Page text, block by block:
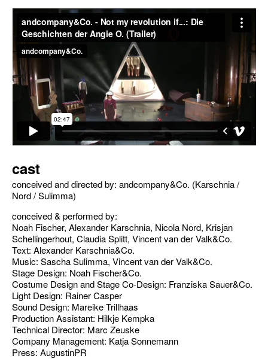
cast
conceived and directed by: andcompany&Co. (Karschnia /
Nord / Sulimma)
conceived & performed by:
Noah Fischer, Alexander Karschnia, Nicola Nord, Krisjan
Schellingerhout, Claudia Splitt, Vincent van der Valk&Co.
Text: Alexander Karschnia&Co.
Music: Sascha Sulimma, Vincent van der Valk&Co.
Stage Design: Noah Fischer&Co.
Costume Design and Stage Co-Design: Franziska Sauer&Co.
Light Design: Rainer Casper
Sound Design: Mareike Trillhaas
Production Assistant: Hilkje Kempka
Technical Director: Marc Zeuske
Company Management: Katja Sonnemann
Press: AugustinPR